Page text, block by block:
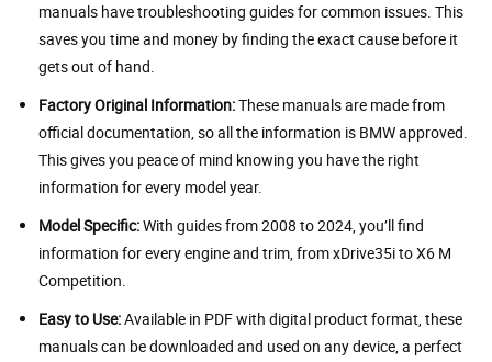
manuals have troubleshooting guides for common issues. This
saves you time and money by finding the exact cause before it
gets out of hand.
Factory Original Information:These manuals are made from
official documentation, so all the information is BMW approved.
This gives you peace of mind knowing you have the right
information for every model year.
Model Specific:With guides from 2008 to 2024, you’ll find
information for every engine and trim, from xDrive35i to X6 M
Competition.
Easy to Use:Available in PDF with digital product format, these
manuals can be downloaded and used on any device, a perfect